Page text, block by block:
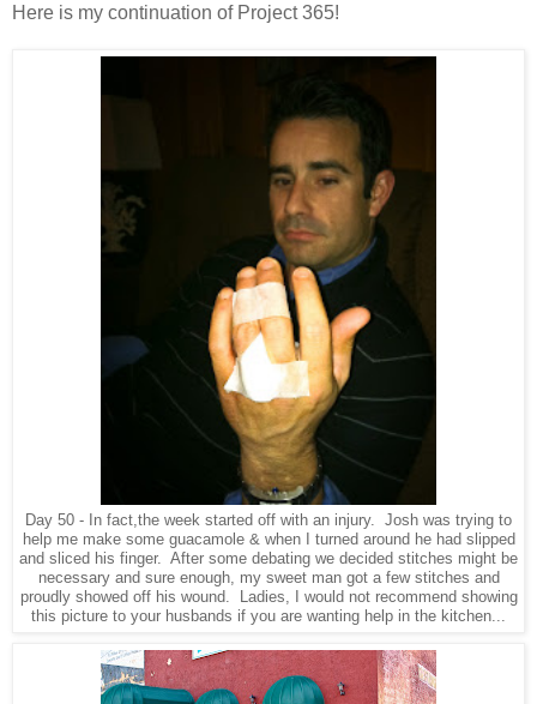
Here is my continuation of Project 365!
Day 50 - In fact,the week started off with an injury. Josh was trying to
help me make some guacamole & when I turned around he had slipped
and sliced his finger. After some debating we decided stitches might be
necessary and sure enough, my sweet man got a few stitches and
proudly showed off his wound. Ladies, I would not recommend showing
this picture to your husbands if you are wanting help in the kitchen...